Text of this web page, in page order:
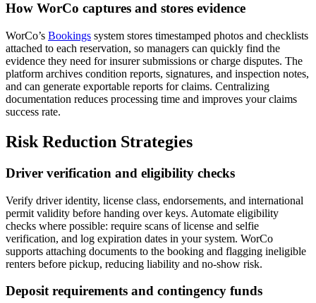
How WorCo captures and stores evidence
WorCo’s Bookings system stores timestamped photos and checklists
attached to each reservation, so managers can quickly find the
evidence they need for insurer submissions or charge disputes. The
platform archives condition reports, signatures, and inspection notes,
and can generate exportable reports for claims. Centralizing
documentation reduces processing time and improves your claims
success rate.
Risk Reduction Strategies
Driver verification and eligibility checks
Verify driver identity, license class, endorsements, and international
permit validity before handing over keys. Automate eligibility
checks where possible: require scans of license and selfie
verification, and log expiration dates in your system. WorCo
supports attaching documents to the booking and flagging ineligible
renters before pickup, reducing liability and no-show risk.
Deposit requirements and contingency funds